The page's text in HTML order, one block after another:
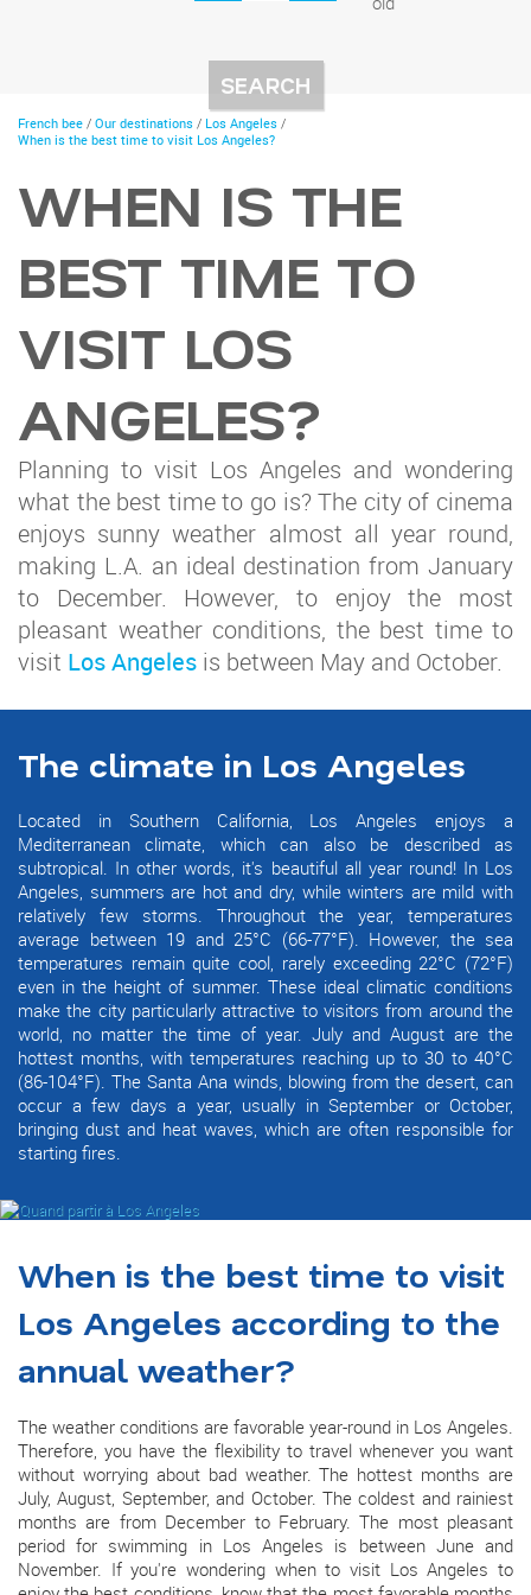
You
are
French bee / Our destinations / Los Angeles /
When is the best time to visit Los Angeles?
WHEN IS THE
BEST TIME TO
VISIT LOS
ANGELES?
Planning to visit Los Angeles and wondering
what the best time to go is? The city of cinema
enjoys sunny weather almost all year round,
making L.A. an ideal destination from January
to December. However, to enjoy the most
pleasant weather conditions, the best time to
visit Los Angeles is between May and October.
The climate in Los Angeles
Located in Southern California, Los Angeles enjoys a
Mediterranean climate, which can also be described as
subtropical. In other words, it's beautiful all year round! In Los
Angeles, summers are hot and dry, while winters are mild with
relatively few storms. Throughout the year, temperatures
average between 19 and 25°C (66-77°F). However, the sea
temperatures remain quite cool, rarely exceeding 22°C (72°F)
even in the height of summer. These ideal climatic conditions
make the city particularly attractive to visitors from around the
world, no matter the time of year. July and August are the
hottest months, with temperatures reaching up to 30 to 40°C
(86-104°F). The Santa Ana winds, blowing from the desert, can
occur a few days a year, usually in September or October,
bringing dust and heat waves, which are often responsible for
starting fires.
When is the best time to visit
Los Angeles according to the
annual weather?
The weather conditions are favorable year-round in Los Angeles.
Therefore, you have the flexibility to travel whenever you want
without worrying about bad weather. The hottest months are
July, August, September, and October. The coldest and rainiest
months are from December to February. The most pleasant
period for swimming in Los Angeles is between June and
November. If you're wondering when to visit Los Angeles to